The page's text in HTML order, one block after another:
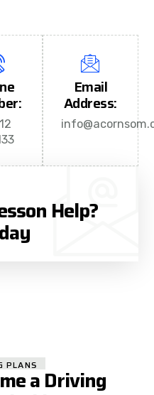
Email
Address:
Help?
PLANS
a Driving